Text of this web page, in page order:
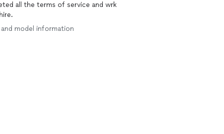
all the terms of service and wrk
and model information